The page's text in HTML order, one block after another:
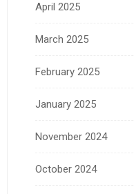
April 2025
March 2025
February 2025
January 2025
November 2024
October 2024